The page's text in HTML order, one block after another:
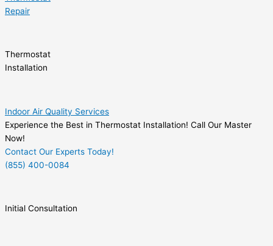
Repair
Thermostat
Installation
Indoor Air Quality Services
Experience the Best in Thermostat Installation! Call Our Master
Now!
Contact Our Experts Today!
(855) 400-0084
Initial Consultation